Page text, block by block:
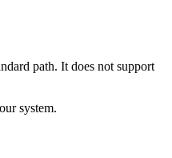
path. It does not support
system.